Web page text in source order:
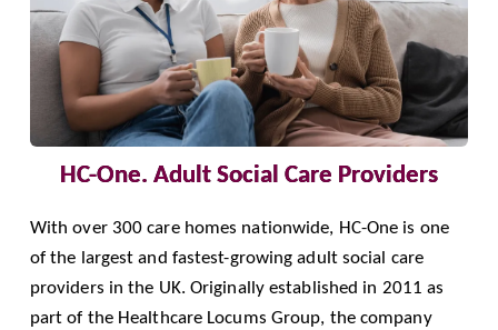
HC-One. Adult Social Care Providers
With over 300 care homes nationwide, HC-One is one
of the largest and fastest-growing adult social care
providers in the UK. Originally established in 2011 as
part of the Healthcare Locums Group, the company